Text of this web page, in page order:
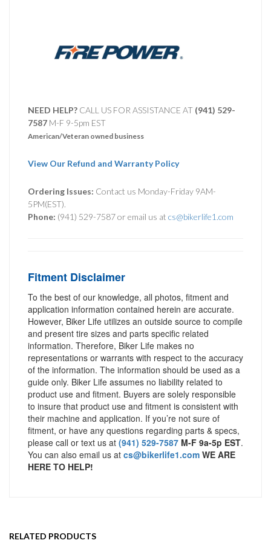
NEED HELP? CALL US FOR ASSISTANCE AT ‪ (941) 529-
7587 M-F 9-5pm EST
American/Veteran owned business
View Our Refund and Warranty Policy
Ordering Issues: Contact us Monday-Friday 9AM-
5PM(EST).
Phone: (941) 529-7587 or email us at cs@bikerlife1.com
Fitment Disclaimer
To the best of our knowledge, all photos, fitment and
application information contained herein are accurate.
However, Biker Life utilizes an outside source to compile
and present tire sizes and parts specific related
information. Therefore, Biker Life makes no
representations or warrants with respect to the accuracy
of the information. The information should be used as a
guide only. Biker Life assumes no liability related to
product use and fitment. Buyers are solely responsible
to insure that product use and fitment is consistent with
their machine and application. If you’re not sure of
fitment, or have any questions regarding parts & specs,
please call or text us at (941) 529-7587 M-F 9a-5p EST.
You can also email us at cs@bikerlife1.com WE ARE
HERE TO HELP!
RELATED PRODUCTS